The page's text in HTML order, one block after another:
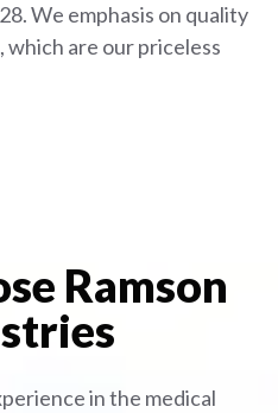
We emphasis on quality
are our priceless
Ramson
in the medical